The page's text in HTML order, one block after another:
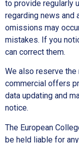
to provide regularly
regarding news and
omissions may
mistakes. If you
can correct them.
We also reserve
commercial offers
data updating and
notice.
The European
be held liable for